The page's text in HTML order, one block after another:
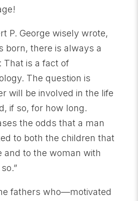
P. George wisely wrote,
born, there is always a
That is a fact of
The question is
will be involved in the life
if so, for how long.
the odds that a man
to both the children that
and to the woman with
fathers who—motivated